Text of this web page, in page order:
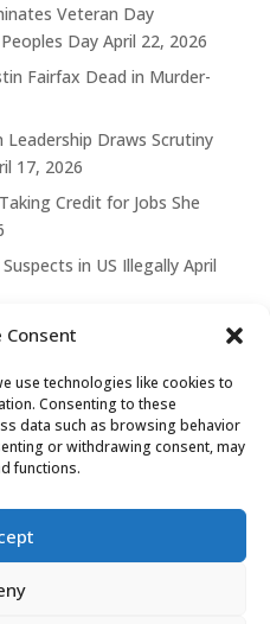
Consent
use technologies like cookies to
Consenting to these
data such as browsing behavior
or withdrawing consent, may
functions.
Veteran Day
Day April 22, 2026
Fairfax Dead in Murder-
Leadership Draws Scrutiny
17, 2026
Credit for Jobs She
in US Illegally April